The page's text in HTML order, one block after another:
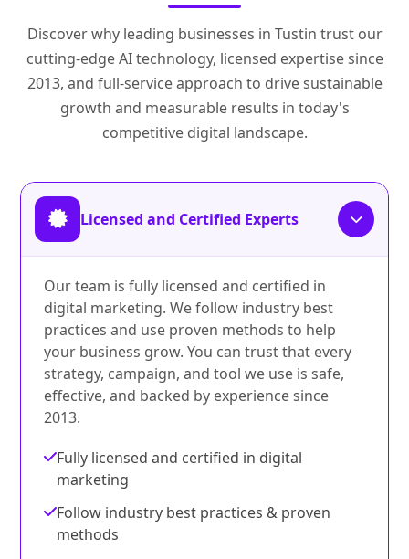
Discover why leading businesses in Tustin trust our
cutting-edge AI technology, licensed expertise since
2013, and full-service approach to drive sustainable
growth and measurable results in today's
competitive digital landscape.
Licensed and Certified Experts
Our team is fully licensed and certified in
digital marketing. We follow industry best
practices and use proven methods to help
your business grow. You can trust that every
strategy, campaign, and tool we use is safe,
effective, and backed by experience since
2013.
Fully licensed and certified in digital
marketing
Follow industry best practices & proven
methods